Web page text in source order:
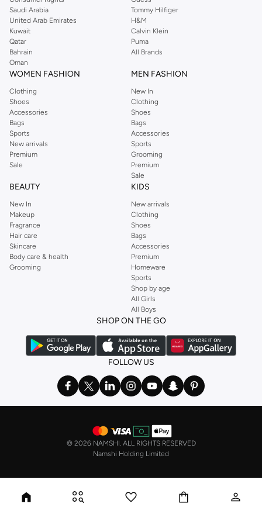
Saudi Arabia
United Arab Emirates
Kuwait
Qatar
Bahrain
Oman
Tommy Hilfiger
H&M
Calvin Klein
Puma
All Brands
WOMEN FASHION
Clothing
Shoes
Accessories
Bags
Sports
New arrivals
Premium
Sale
MEN FASHION
New In
Clothing
Shoes
Bags
Accessories
Sports
Grooming
Premium
Sale
BEAUTY
New In
Makeup
Fragrance
Hair care
Skincare
Body care & health
Grooming
KIDS
New arrivals
Clothing
Shoes
Bags
Accessories
Premium
Homeware
Sports
Shop by age
All Girls
All Boys
SHOP ON THE GO
FOLLOW US
© 2026 NAMSHI. ALL RIGHTS RESERVED
Namshi Holding Limited